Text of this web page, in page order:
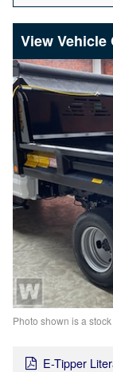
Vehicle
Photo shown is a
E-Tipper